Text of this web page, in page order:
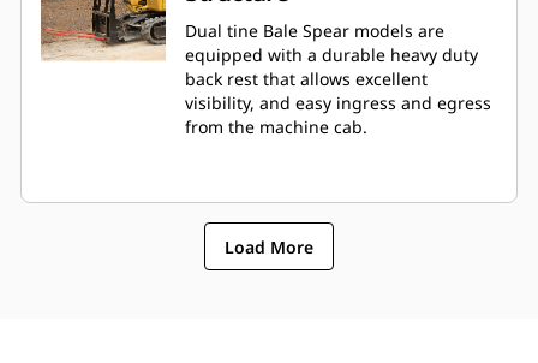
Dual tine Bale Spear models are
equipped with a durable heavy duty
back rest that allows excellent
visibility, and easy ingress and egress
from the machine cab.
Load More